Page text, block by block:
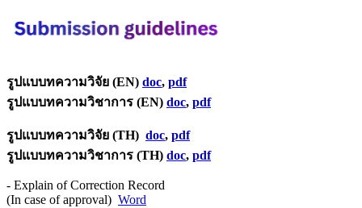
รูปแบบทความวิจัย (EN) doc, pdf
รูปแบบทความวิชาการ (EN) doc, pdf
รูปแบบทความวิจัย (TH) doc, pdf
รูปแบบทความวิชาการ (TH) doc, pdf
- Explain of Correction Record
(In case of approval) Word